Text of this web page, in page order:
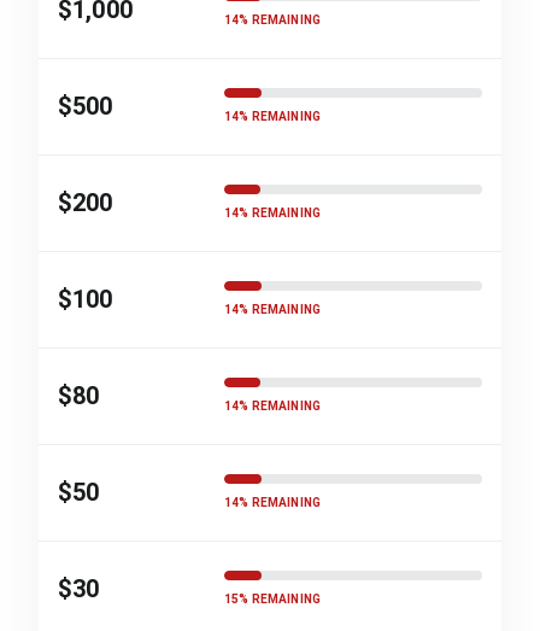
$1,000 14% REMAINING
$500 14% REMAINING
$200 14% REMAINING
$100 14% REMAINING
$80 14% REMAINING
$50 14% REMAINING
$30 15% REMAINING